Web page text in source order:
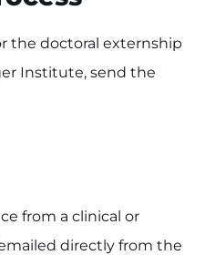
the doctoral externship
Institute, send the
from a clinical or
directly from the